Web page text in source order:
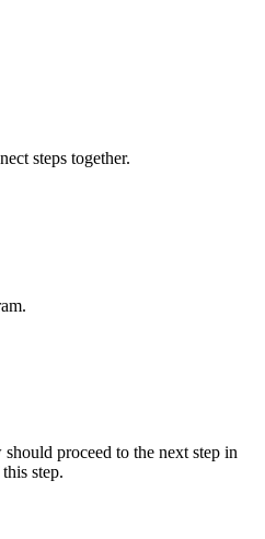
steps together.
proceed to the next step in
step.